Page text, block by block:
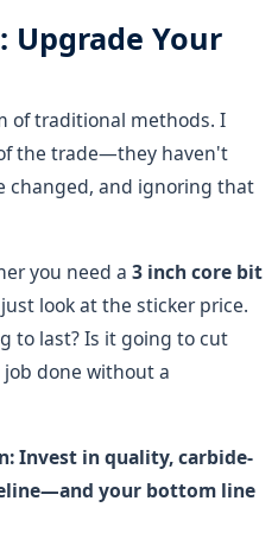
Upgrade Your
of traditional methods. I
the trade—they haven't
changed, and ignoring that
you need a 3 inch core bit
look at the sticker price.
to last? Is it going to cut
done without a
Invest in quality, carbide-
your bottom line